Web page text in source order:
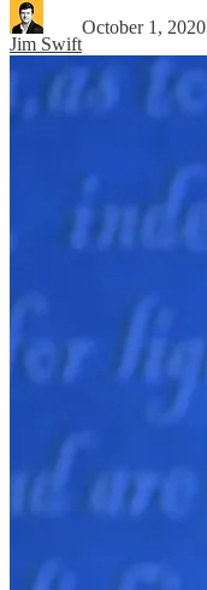
Jim Swift
October 1, 2020